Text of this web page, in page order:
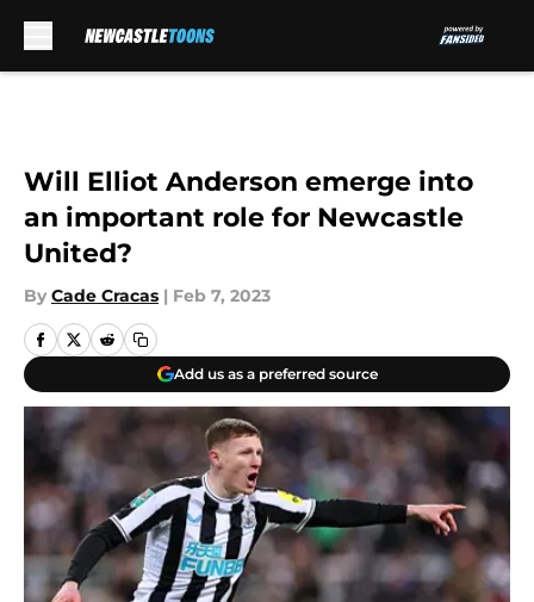
Will Elliot Anderson emerge into
an important role for Newcastle
United?
By Cade Cracas | Feb 7, 2023
Add us as a preferred source